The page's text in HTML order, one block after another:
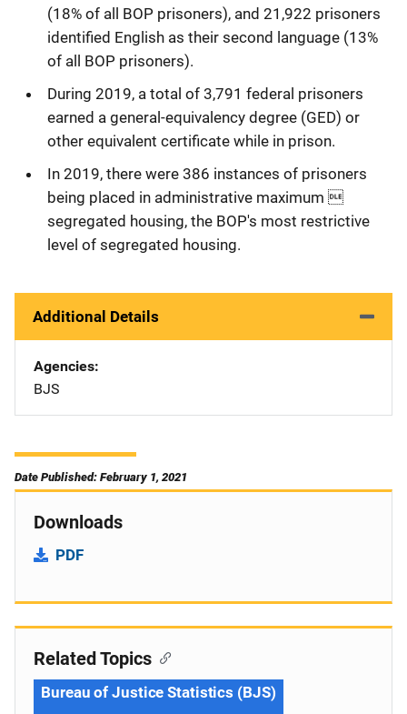
(18% of all BOP prisoners), and 21,922 prisoners
identified English as their second language (13%
of all BOP prisoners).
During 2019, a total of 3,791 federal prisoners
earned a general-equivalency degree (GED) or
other equivalent certificate while in prison.
In 2019, there were 386 instances of prisoners
being placed in administrative maximum 
segregated housing, the BOP's most restrictive
level of segregated housing.
Additional Details
Agencies
BJS
Date Published: February 1, 2021
Downloads
PDF
Related Topics
Bureau of Justice Statistics (BJS)